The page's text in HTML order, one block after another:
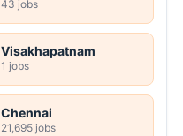
43 jobs
Visakhapatnam
1 jobs
Chennai
21,695 jobs